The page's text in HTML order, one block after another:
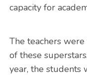
capacity for
The teachers
of these
year, the students